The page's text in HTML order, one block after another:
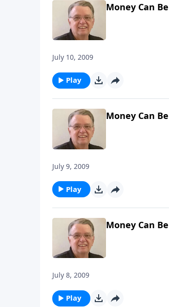
Money Can
July 10, 2009
Play
Money Can
July 9, 2009
Play
Money Can
July 8, 2009
Play